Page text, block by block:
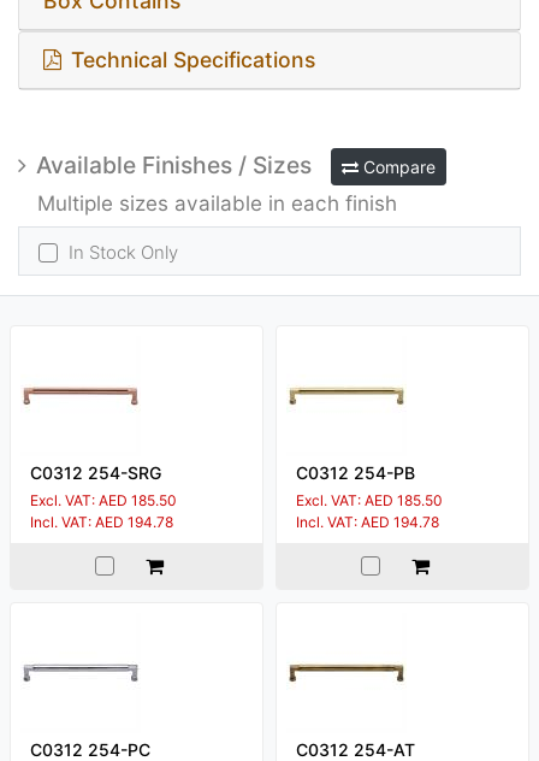
Technical Specifications
Available Finishes / Sizes Compare
Multiple sizes available in each finish
In Stock Only
C0312 254-SRG
Excl. VAT: AED 185.50
Incl. VAT: AED 194.78
C0312 254-PB
Excl. VAT: AED 185.50
Incl. VAT: AED 194.78
C0312 254-PC C0312 254-AT